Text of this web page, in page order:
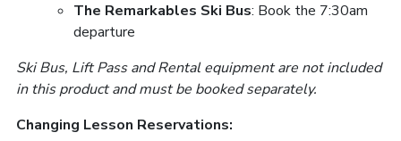
The Remarkables Ski Bus: Book the 7:30am
departure
Ski Bus, Lift Pass and Rental equipment are not included
in this product and must be booked separately.
Changing Lesson Reservations: